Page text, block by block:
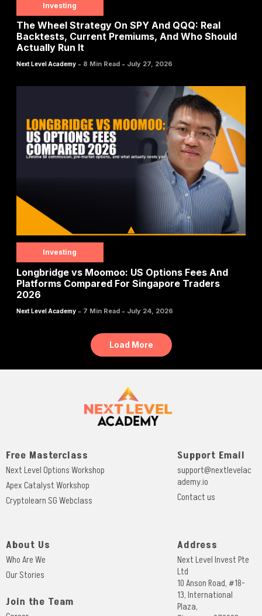
Investing
The Wheel Strategy On SPY And QQQ: Real
Backtests, Current Premiums, And Who Should
Actually Run It
Next Level Academy - 8 Min Read - July 27, 2026
Investing
Longbridge vs Moomoo: US Options Fees And
Platforms Compared For Singapore Traders
2026
Next Level Academy - 7 Min Read - July 24, 2026
Load More
Free Masterclass
Next Level Options Workshop
Apex Catalyst Workshop
Cryptolearn SG Webclass
Support Email
support@nextlevelac
ademy.io
Contact us
About Us
Who Are We
Our Stories
Join the Team
Address
Next Level Invest Pte
Ltd
10 Anson Road, #18-
13, International
Plaza,